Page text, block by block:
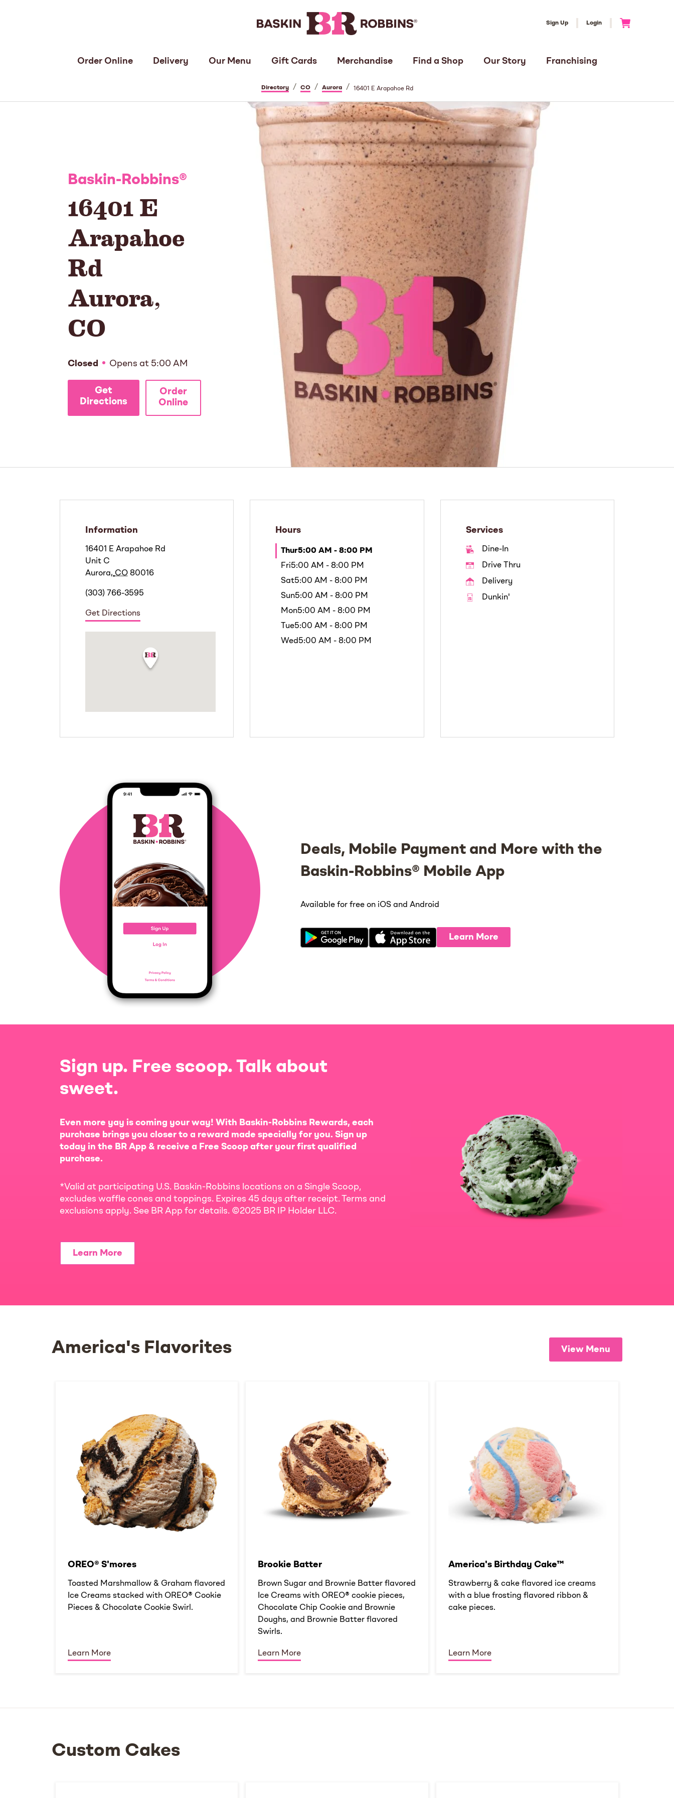
Sign Up Login
Order Online Delivery Our Menu Gift Cards Merchandise Find a Shop Our Story Franchising
Directory / CO / Aurora / 16401 E Arapahoe Rd
Baskin-Robbins®
16401 E
Arapahoe
Rd
Aurora,
CO
Closed Opens at 5:00 AM
Get
Directions
Order
Online
Information
16401 E Arapahoe Rd
Unit C
Aurora, CO 80016
(303) 766-3595
Get Directions
Hours
Thur5:00 AM - 8:00 PM
Fri5:00 AM - 8:00 PM
Sat5:00 AM - 8:00 PM
Sun5:00 AM - 8:00 PM
Mon5:00 AM - 8:00 PM
Tue5:00 AM - 8:00 PM
Wed5:00 AM - 8:00 PM
Services
Dine-In
Drive Thru
Delivery
Dunkin'
Deals, Mobile Payment and More with the
Baskin-Robbins® Mobile App
Available for free on iOS and Android
Learn More
Sign up. Free scoop. Talk about
sweet.
Even more yay is coming your way! With Baskin-Robbins Rewards, each
purchase brings you closer to a reward made specially for you. Sign up
today in the BR App & receive a Free Scoop after your first qualified
purchase.
*Valid at participating U.S. Baskin-Robbins locations on a Single Scoop,
excludes waffle cones and toppings. Expires 45 days after receipt. Terms and
exclusions apply. See BR App for details. ©2025 BR IP Holder LLC.
Learn More
America's Flavorites View Menu
OREO® S'mores
Toasted Marshmallow & Graham flavored
Ice Creams stacked with OREO® Cookie
Pieces & Chocolate Cookie Swirl.
Learn More
Brookie Batter​
Brown Sugar and Brownie Batter flavored
Ice Creams with OREO® cookie pieces,
Chocolate Chip Cookie and Brownie
Doughs, and Brownie Batter flavored
Swirls.
Learn More
America's Birthday Cake™
Strawberry & cake flavored ice creams
with a blue frosting flavored ribbon &
cake pieces.
Learn More
Custom Cakes